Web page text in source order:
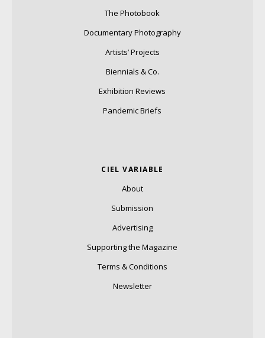
The Photobook
Documentary Photography
Artists’ Projects
Biennials & Co.
Exhibition Reviews
Pandemic Briefs
CIEL VARIABLE
About
Submission
Advertising
Supporting the Magazine
Terms & Conditions
Newsletter